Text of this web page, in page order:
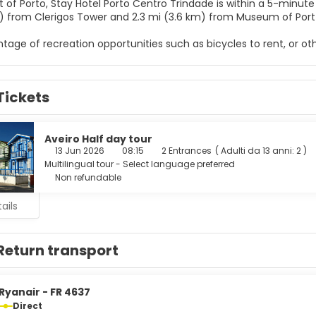
Porto, Stay Hotel Porto Centro Trindade is within a 5-minute drive of
from Clerigos Tower and 2.3 mi (3.6 km) from Museum of Port
of recreation opportunities such as bicycles to rent, or
at home in one of the 73 air-conditioned rooms featuring
and cable programming is available for your
hair dryers. Conveniences include phones, as well as safes
from the snack bar/deli, or stay in and take advantage of the
at the bar/lounge. Buffet breakfasts are available daily from
include a business center, dry cleaning/laundry
Aveiro Half day tour
13 Jun 2026 08:15 2 Entrances ( Adulti da 13 anni: 2 )
Multilingual tour - Select language preferred
Non refundable
transport
Ryanair - FR 4637
Direct